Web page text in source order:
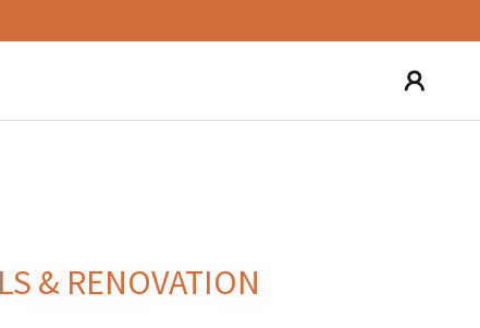
& RENOVATION